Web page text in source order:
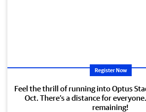
Register Now
Feel the thrill of running into Optus
Oct. There’s a distance for
remaining!